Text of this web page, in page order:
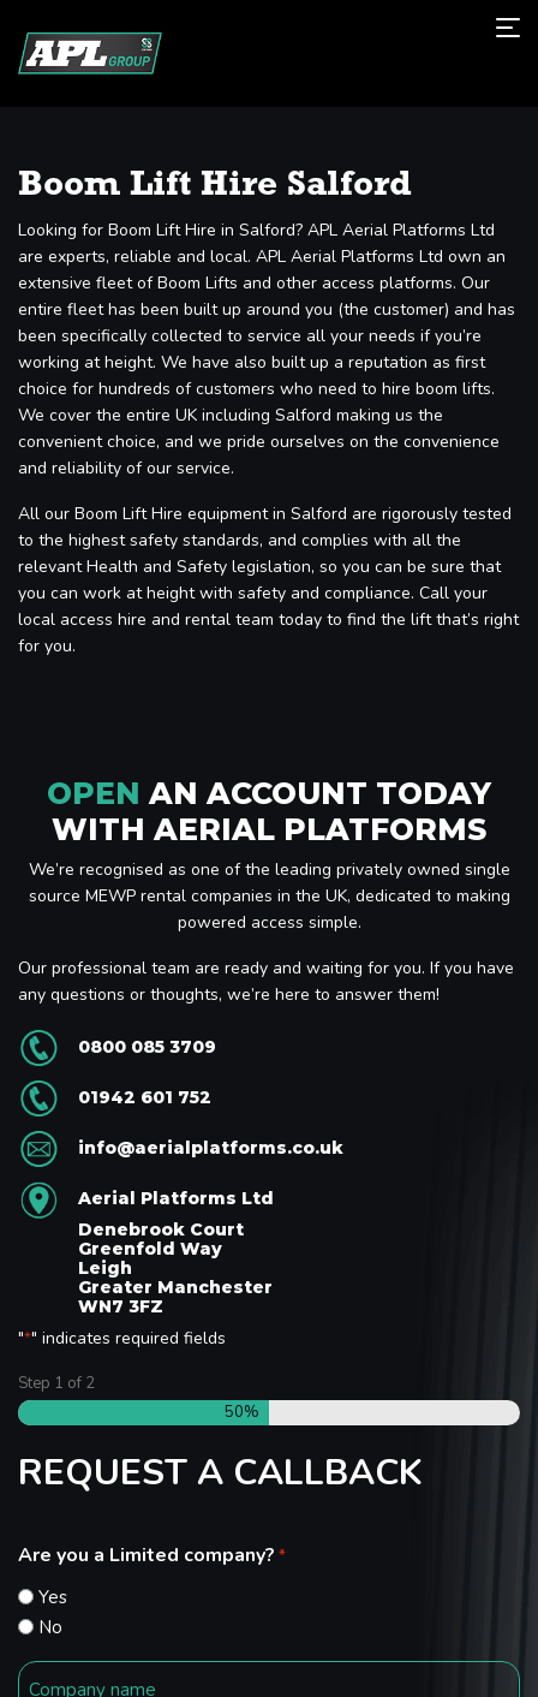
Boom Lift Hire Salford
Looking for Boom Lift Hire in Salford? APL Aerial Platforms Ltd
are experts, reliable and local. APL Aerial Platforms Ltd own an
extensive fleet of Boom Lifts and other access platforms. Our
entire fleet has been built up around you (the customer) and has
been specifically collected to service all your needs if you’re
working at height. We have also built up a reputation as first
choice for hundreds of customers who need to hire boom lifts.
We cover the entire UK including Salford making us the
convenient choice, and we pride ourselves on the convenience
and reliability of our service.
All our Boom Lift Hire equipment in Salford are rigorously tested
to the highest safety standards, and complies with all the
relevant Health and Safety legislation, so you can be sure that
you can work at height with safety and compliance. Call your
local access hire and rental team today to find the lift that’s right
for you.
OPEN AN ACCOUNT TODAY
WITH AERIAL PLATFORMS
We’re recognised as one of the leading privately owned single
source MEWP rental companies in the UK, dedicated to making
powered access simple.
Our professional team are ready and waiting for you. If you have
any questions or thoughts, we’re here to answer them!
0800 085 3709
01942 601 752
info@aerialplatforms.co.uk
Aerial Platforms Ltd
Denebrook Court
Greenfold Way
Leigh
Greater Manchester
WN7 3FZ
"*" indicates required fields
Step 1 of 2
50%
REQUEST A CALLBACK
Are you a Limited company? *
Yes
No